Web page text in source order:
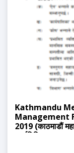
Kathmandu
Management
2019 (काठमाडौं
कार्यविधि, २०७७)